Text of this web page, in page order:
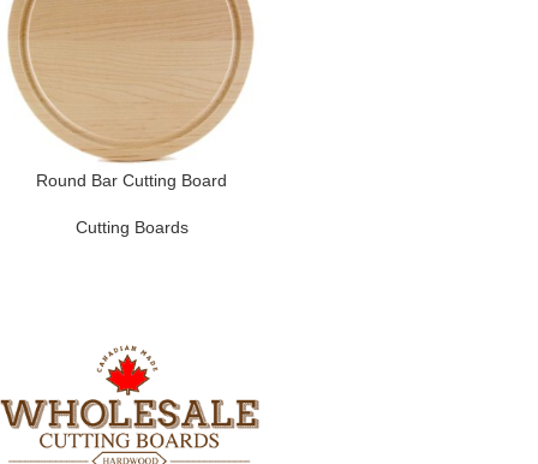
Round Bar Cutting Board
Cutting Boards